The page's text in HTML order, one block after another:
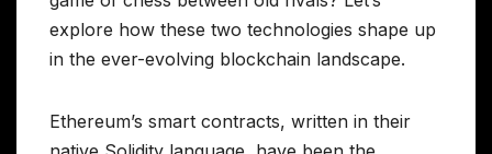
explore how these two technologies shape up
in the ever-evolving blockchain landscape.
Ethereum’s smart contracts, written in their